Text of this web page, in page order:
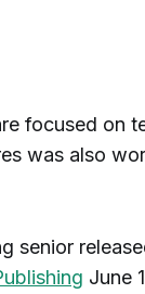
focused on
was also
senior
June